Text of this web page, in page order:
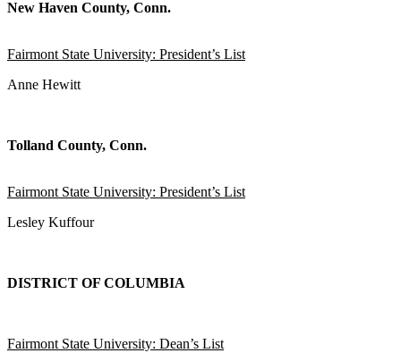
New Haven County, Conn.
Fairmont State University: President’s List
Anne Hewitt
Tolland County, Conn.
Fairmont State University: President’s List
Lesley Kuffour
DISTRICT OF COLUMBIA
Fairmont State University: Dean’s List